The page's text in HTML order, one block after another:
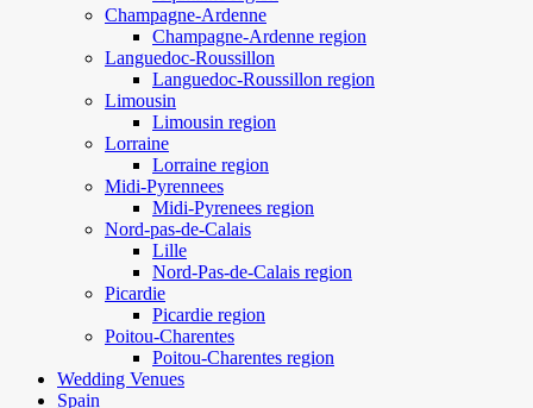
Champagne-Ardenne
Champagne-Ardenne region
Languedoc-Roussillon
Languedoc-Roussillon region
Limousin
Limousin region
Lorraine
Lorraine region
Midi-Pyrennees
Midi-Pyrenees region
Nord-pas-de-Calais
Lille
Nord-Pas-de-Calais region
Picardie
Picardie region
Poitou-Charentes
Poitou-Charentes region
Wedding Venues
Spain